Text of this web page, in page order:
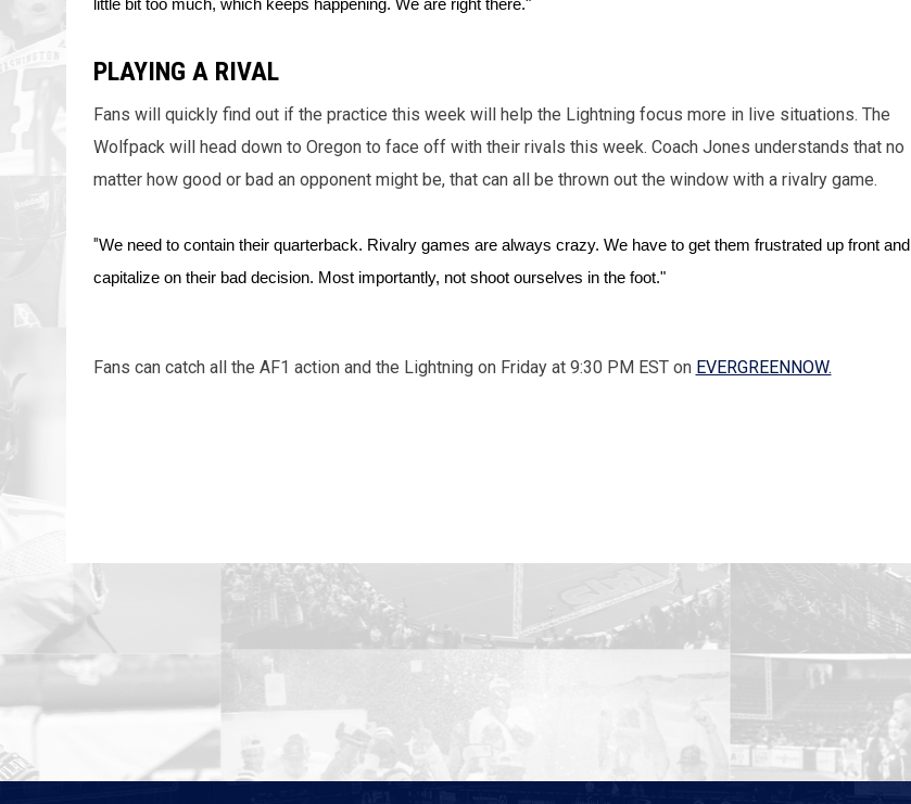
little bit too much, which keeps happening. We are right there."
PLAYING A RIVAL
Fans will quickly find out if the practice this week will help the Lightning focus more in live situations. The
Wolfpack will head down to Oregon to face off with their rivals this week. Coach Jones understands that no
matter how good or bad an opponent might be, that can all be thrown out the window with a rivalry game.
"We need to contain their quarterback. Rivalry games are always crazy. We have to get them frustrated up front and
capitalize on their bad decision. Most importantly, not shoot ourselves in the foot."
Fans can catch all the AF1 action and the Lightning on Friday at 9:30 PM EST on EVERGREENNOW.